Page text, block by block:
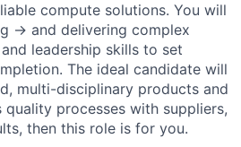
compute solutions. You will
→ and delivering complex
leadership skills to set
The ideal candidate will
multi-disciplinary products and
processes with suppliers,
then this role is for you.